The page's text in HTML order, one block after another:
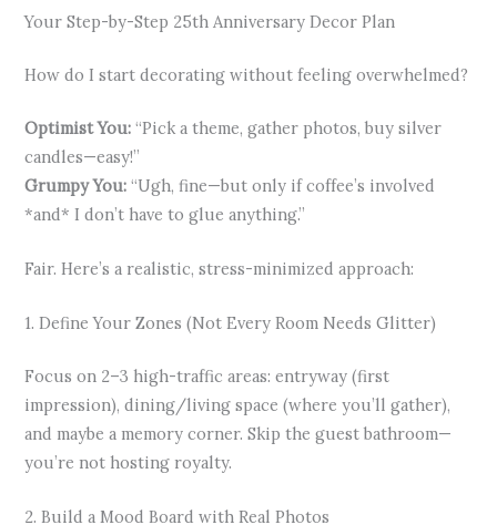
Your Step-by-Step 25th Anniversary Decor Plan
How do I start decorating without feeling overwhelmed?
Optimist You: “Pick a theme, gather photos, buy silver
candles—easy!”
Grumpy You: “Ugh, fine—but only if coffee’s involved
*and* I don’t have to glue anything.”
Fair. Here’s a realistic, stress-minimized approach:
1. Define Your Zones (Not Every Room Needs Glitter)
Focus on 2–3 high-traffic areas: entryway (first
impression), dining/living space (where you’ll gather),
and maybe a memory corner. Skip the guest bathroom—
you’re not hosting royalty.
2. Build a Mood Board with Real Photos